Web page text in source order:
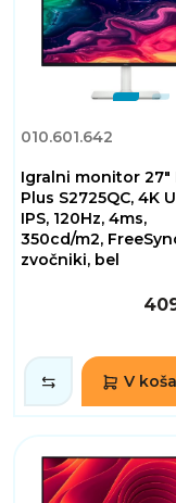
010.601.642
Igralni monitor 27"
Plus S2725QC, 4K
IPS, 120Hz, 4ms,
350cd/m2,
zvočniki, bel
V